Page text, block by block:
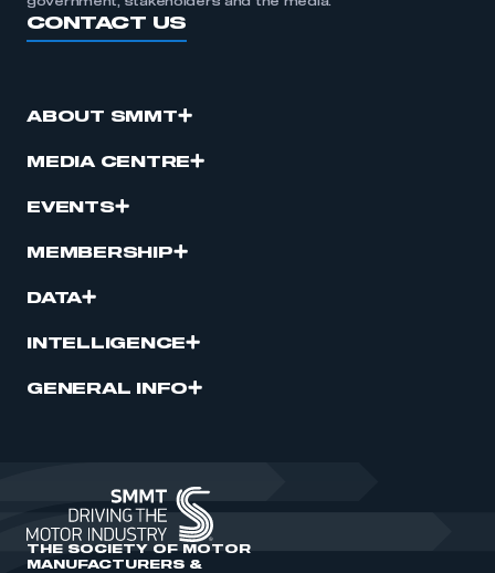
CONTACT US
ABOUT SMMT
MEDIA CENTRE
EVENTS
MEMBERSHIP
DATA
INTELLIGENCE
GENERAL INFO
THE SOCIETY OF MOTOR
MANUFACTURERS &